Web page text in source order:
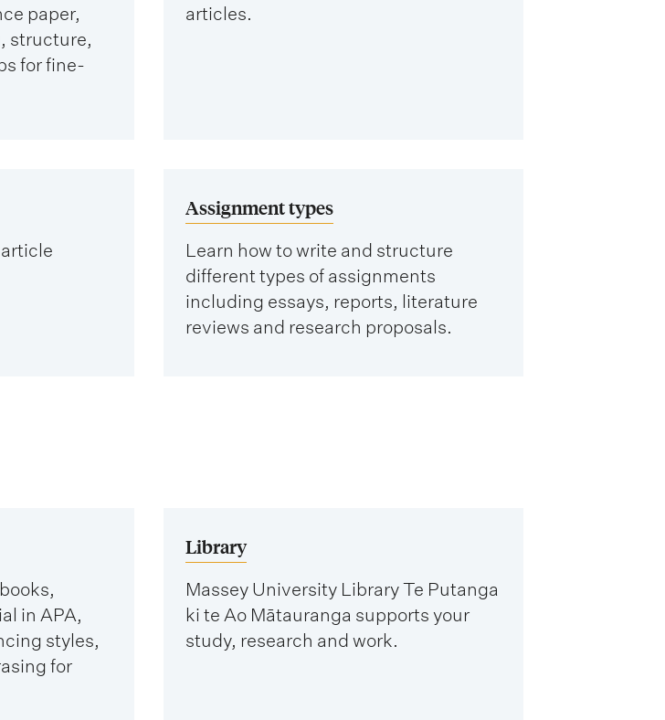
paper,
structure,
for fine-
articles.
Assignment types
Learn how to write and structure
different types of assignments
including essays, reports, literature
reviews and research proposals.
in APA,
styles,
for
Library
Massey University Library Te Putanga
ki te Ao Mātauranga supports your
study, research and work.